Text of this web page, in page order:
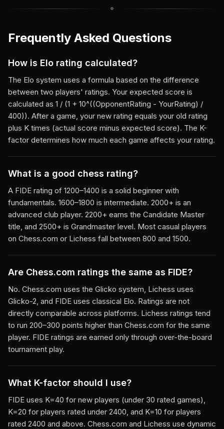
Frequently Asked Questions
How is Elo rating calculated?
The Elo system uses a formula based on the difference
between two players' ratings. Your expected score is
calculated as 1 / (1 + 10^((OpponentRating - YourRating) /
400)). After a game, your new rating equals your old rating
plus K times (actual score minus expected score). The K-
factor determines how much each game affects your rating.
What is a good chess rating?
A FIDE rating of 1200–1400 is a solid beginner with
fundamentals. 1600–1800 is intermediate. 2000+ is an
advanced club player. 2200+ earns the Candidate Master
title, and 2500+ is Grandmaster level. Most casual players
on Chess.com or Lichess fall between 800 and 1500.
Are Chess.com ratings the same as FIDE?
No. Chess.com uses the Glicko system, Lichess uses
Glicko-2, and FIDE uses classical Elo. Ratings are not
directly comparable across platforms. Lichess ratings tend
to run 200–300 points higher than Chess.com for the same
player. FIDE ratings are earned only through over-the-board
tournament play.
What K-factor should I use?
FIDE uses K=40 for new players (under 30 rated games),
K=20 for players rated under 2400, and K=10 for players
rated 2400 and above. Chess.com and Lichess use dynamic